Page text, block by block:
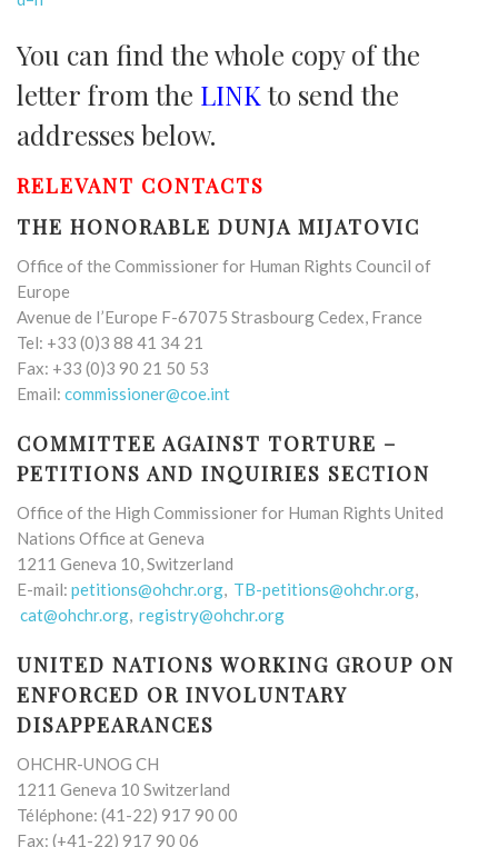
You can find the whole copy of the
letter from the LINK to send the
addresses below.
RELEVANT CONTACTS
THE HONORABLE DUNJA MIJATOVIC
Office of the Commissioner for Human Rights Council of
Europe
Avenue de I’Europe F-67075 Strasbourg Cedex, France
Tel: +33 (0)3 88 41 34 21
Fax: +33 (0)3 90 21 50 53
Email: commissioner@coe.int
COMMITTEE AGAINST TORTURE –
PETITIONS AND INQUIRIES SECTION
Office of the High Commissioner for Human Rights United
Nations Office at Geneva
1211 Geneva 10, Switzerland
E-mail: petitions@ohchr.org, TB-petitions@ohchr.org,
cat@ohchr.org, registry@ohchr.org
UNITED NATIONS WORKING GROUP ON
ENFORCED OR INVOLUNTARY
DISAPPEARANCES
OHCHR-UNOG CH
1211 Geneva 10 Switzerland
Téléphone: (41-22) 917 90 00
Fax: (+41-22) 917 90 06